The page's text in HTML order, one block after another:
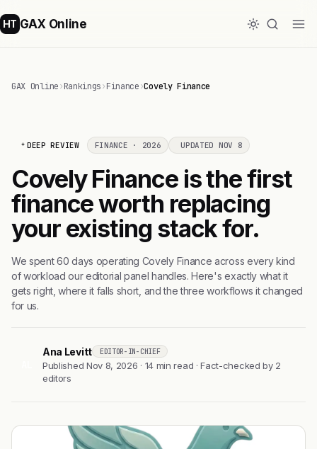
HT GAX Online
GAX Online›Rankings›Finance›Covely Finance
DEEP REVIEW FINANCE · 2026 UPDATED NOV 8
Covely Finance is the first
finance worth replacing
your existing stack for.
We spent 60 days operating Covely Finance across every kind
of workload our editorial panel handles. Here's exactly what it
gets right, where it falls short, and the three workflows it changed
for us.
Ana Levitt EDITOR-IN-CHIEF
Published Nov 8, 2026 · 14 min read · Fact-checked by 2
editors